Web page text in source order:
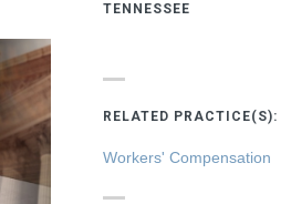
TENNESSEE
RELATED PRACTICE(S):
Workers' Compensation